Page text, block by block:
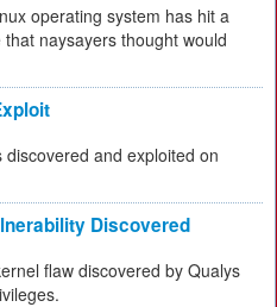
operating system has hit a
naysayers thought would
and exploited on
Discovered
flaw discovered by Qualys